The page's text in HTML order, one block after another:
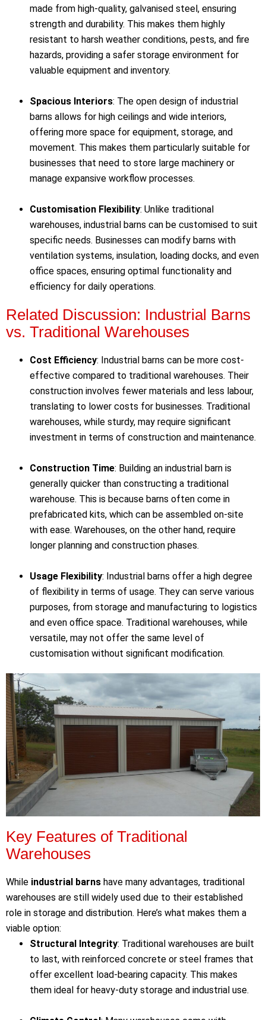
made from high-quality, galvanised steel, ensuring
strength and durability. This makes them highly
resistant to harsh weather conditions, pests, and fire
hazards, providing a safer storage environment for
valuable equipment and inventory.
Spacious Interiors: The open design of industrial
barns allows for high ceilings and wide interiors,
offering more space for equipment, storage, and
movement. This makes them particularly suitable for
businesses that need to store large machinery or
manage expansive workflow processes.
Customisation Flexibility: Unlike traditional
warehouses, industrial barns can be customised to suit
specific needs. Businesses can modify barns with
ventilation systems, insulation, loading docks, and even
office spaces, ensuring optimal functionality and
efficiency for daily operations.
Related Discussion: Industrial Barns
vs. Traditional Warehouses
Cost Efficiency: Industrial barns can be more cost-
effective compared to traditional warehouses. Their
construction involves fewer materials and less labour,
translating to lower costs for businesses. Traditional
warehouses, while sturdy, may require significant
investment in terms of construction and maintenance.
Construction Time: Building an industrial barn is
generally quicker than constructing a traditional
warehouse. This is because barns often come in
prefabricated kits, which can be assembled on-site
with ease. Warehouses, on the other hand, require
longer planning and construction phases.
Usage Flexibility: Industrial barns offer a high degree
of flexibility in terms of usage. They can serve various
purposes, from storage and manufacturing to logistics
and even office space. Traditional warehouses, while
versatile, may not offer the same level of
customisation without significant modification.
Key Features of Traditional
Warehouses
While industrial barns have many advantages, traditional
warehouses are still widely used due to their established
role in storage and distribution. Here’s what makes them a
viable option:
Structural Integrity: Traditional warehouses are built
to last, with reinforced concrete or steel frames that
offer excellent load-bearing capacity. This makes
them ideal for heavy-duty storage and industrial use.